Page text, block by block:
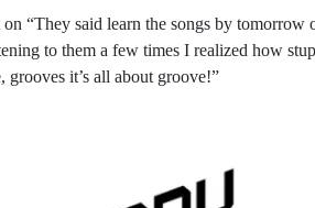
“They said learn the songs by tomorrow
to them a few times I realized how
it’s all about groove!”